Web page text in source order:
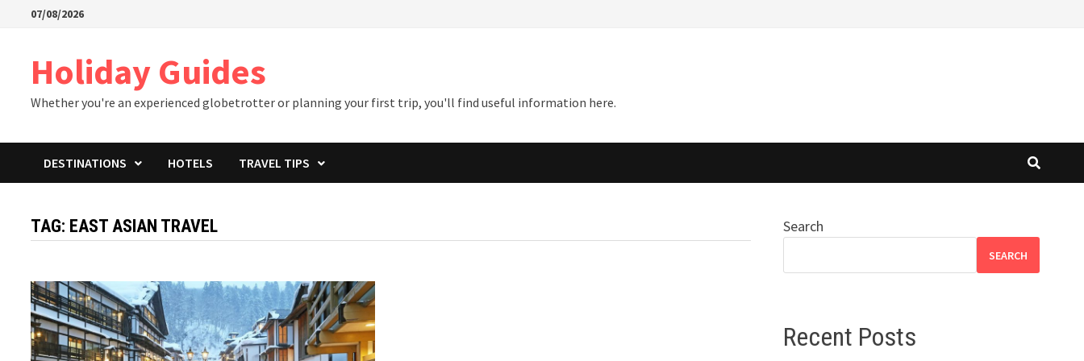
07/08/2026
Holiday Guides
Whether you're an experienced globetrotter or planning your first trip, you'll find useful information here.
DESTINATIONS HOTELS TRAVEL TIPS
TAG: EAST ASIAN TRAVEL Search
SEARCH
Recent Posts